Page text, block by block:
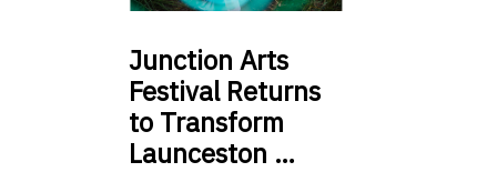
Junction Arts
Festival Returns
to Transform
Launceston …